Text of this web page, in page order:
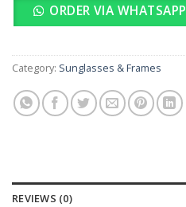
ORDER VIA WHATSAPP
Category: Sunglasses & Frames
REVIEWS (0)